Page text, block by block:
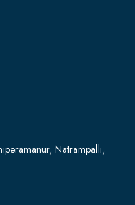
Natrampalli,